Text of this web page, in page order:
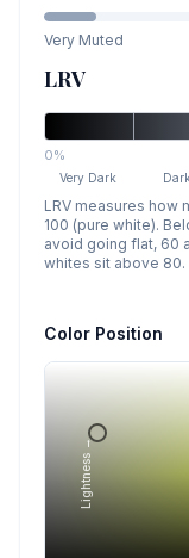
Very Muted
LRV
0%
Very Dark Dark
LRV measures how
100 (pure white).
avoid going flat, 60
whites sit above 80.
Color Position
Lightness →